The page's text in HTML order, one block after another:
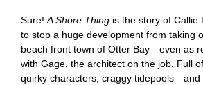
Sure! A Shore Thing is the story of Callie
to stop a huge development from taking
beach front town of Otter Bay—even as
with Gage, the architect on the job. Full
quirky characters, craggy tidepools—and